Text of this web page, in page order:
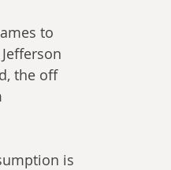
to
the off
is